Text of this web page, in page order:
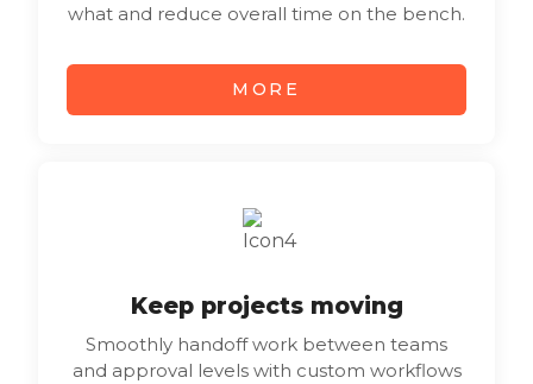
what and reduce overall time on the bench.
MORE
Keep projects moving
Smoothly handoff work between teams
and approval levels with custom workflows